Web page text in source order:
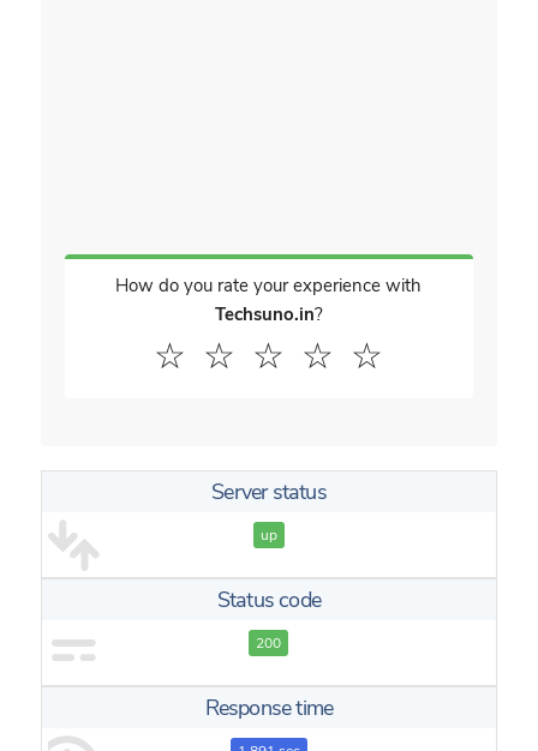
How do you rate your experience with
Techsuno.in?
☆
☆
☆
☆
☆
Server status
up
Status code
200
Response time